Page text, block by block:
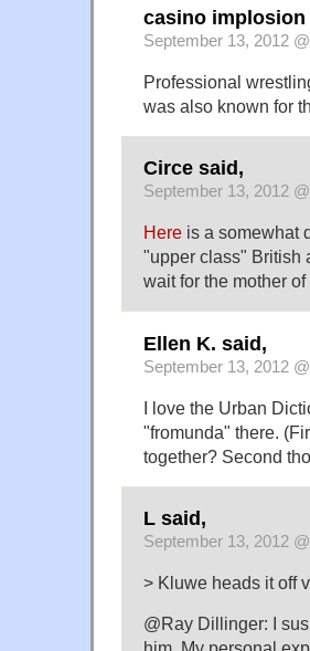
casino implosion
September 13, 2012 @
Professional
was also known for
Circe said,
September 13, 2012 @
Here is a somewhat
"upper class" British
wait for the mother
Ellen K. said,
September 13, 2012 @
I love the Urban
"fromunda" there.
together? Second
L said,
September 13, 2012 @
> Kluwe heads it off
@Ray Dillinger: I